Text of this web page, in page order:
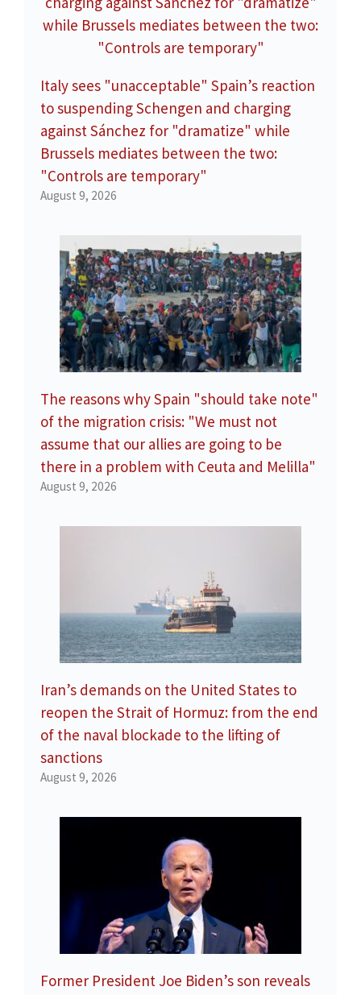
Italy sees "unacceptable" Spain’s reaction
to suspending Schengen and charging
against Sánchez for "dramatize" while
Brussels mediates between the two:
"Controls are temporary"
August 9, 2026
The reasons why Spain "should take note"
of the migration crisis: "We must not
assume that our allies are going to be
there in a problem with Ceuta and Melilla"
August 9, 2026
Iran’s demands on the United States to
reopen the Strait of Hormuz: from the end
of the naval blockade to the lifting of
sanctions
August 9, 2026
Former President Joe Biden’s son reveals